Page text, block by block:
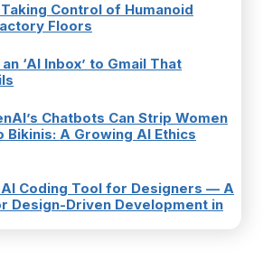
Control of Humanoid
Floors
‘AI Inbox’ to Gmail That
Chatbots Can Strip Women
Bikinis: A Growing AI Ethics
Coding Tool for Designers — A
Design-Driven Development in